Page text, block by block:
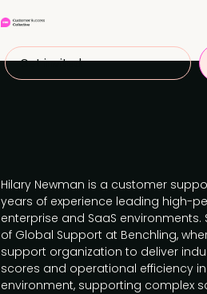
Get invited
Hilary Newman is a customer
years of experience leading high-
enterprise and SaaS environments.
of Global Support at Benchling,
support organization to deliver
scores and operational efficiency
environment, supporting complex